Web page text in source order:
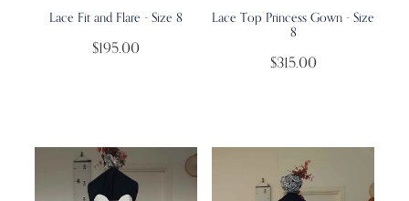
Lace Fit and Flare - Size 8
$195.00
Lace Top Princess Gown - Size
8
$315.00